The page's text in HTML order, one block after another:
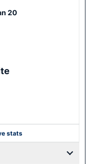
20
stats